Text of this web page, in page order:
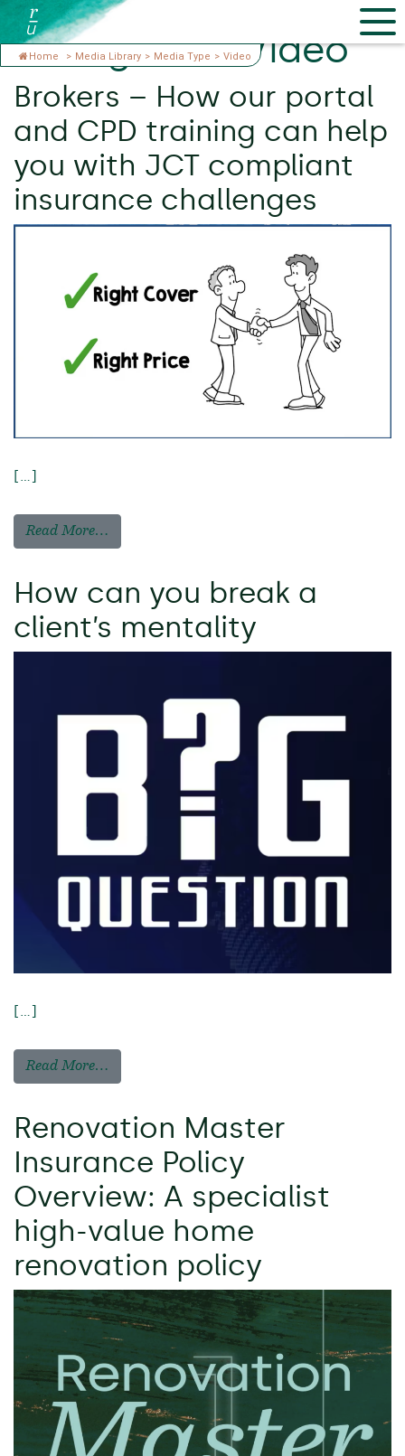
Home > Media Library > Media Type > Video
Categories:Video
Brokers – How our portal
and CPD training can help
you with JCT compliant
insurance challenges
[…]
Read More…
How can you break a
client’s mentality
[…]
Read More…
Renovation Master
Insurance Policy
Overview: A specialist
high-value home
renovation policy